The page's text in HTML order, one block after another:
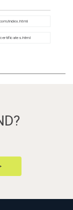
index.html